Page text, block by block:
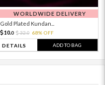
WORLDWIDE DELIVERY
Gold Plated Kundan...
10.0 32.0 68% OFF
DETAILS ADD TO BAG